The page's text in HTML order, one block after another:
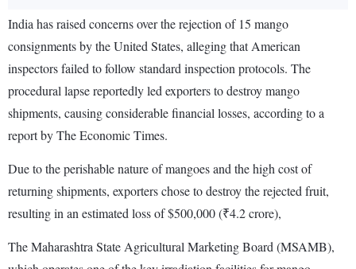
India has raised concerns over the rejection of 15 mango
consignments by the United States, alleging that American
inspectors failed to follow standard inspection protocols. The
procedural lapse reportedly led exporters to destroy mango
shipments, causing considerable financial losses, according to a
report by The Economic Times.
Due to the perishable nature of mangoes and the high cost of
returning shipments, exporters chose to destroy the rejected fruit,
resulting in an estimated loss of $500,000 (₹4.2 crore),
The Maharashtra State Agricultural Marketing Board (MSAMB),